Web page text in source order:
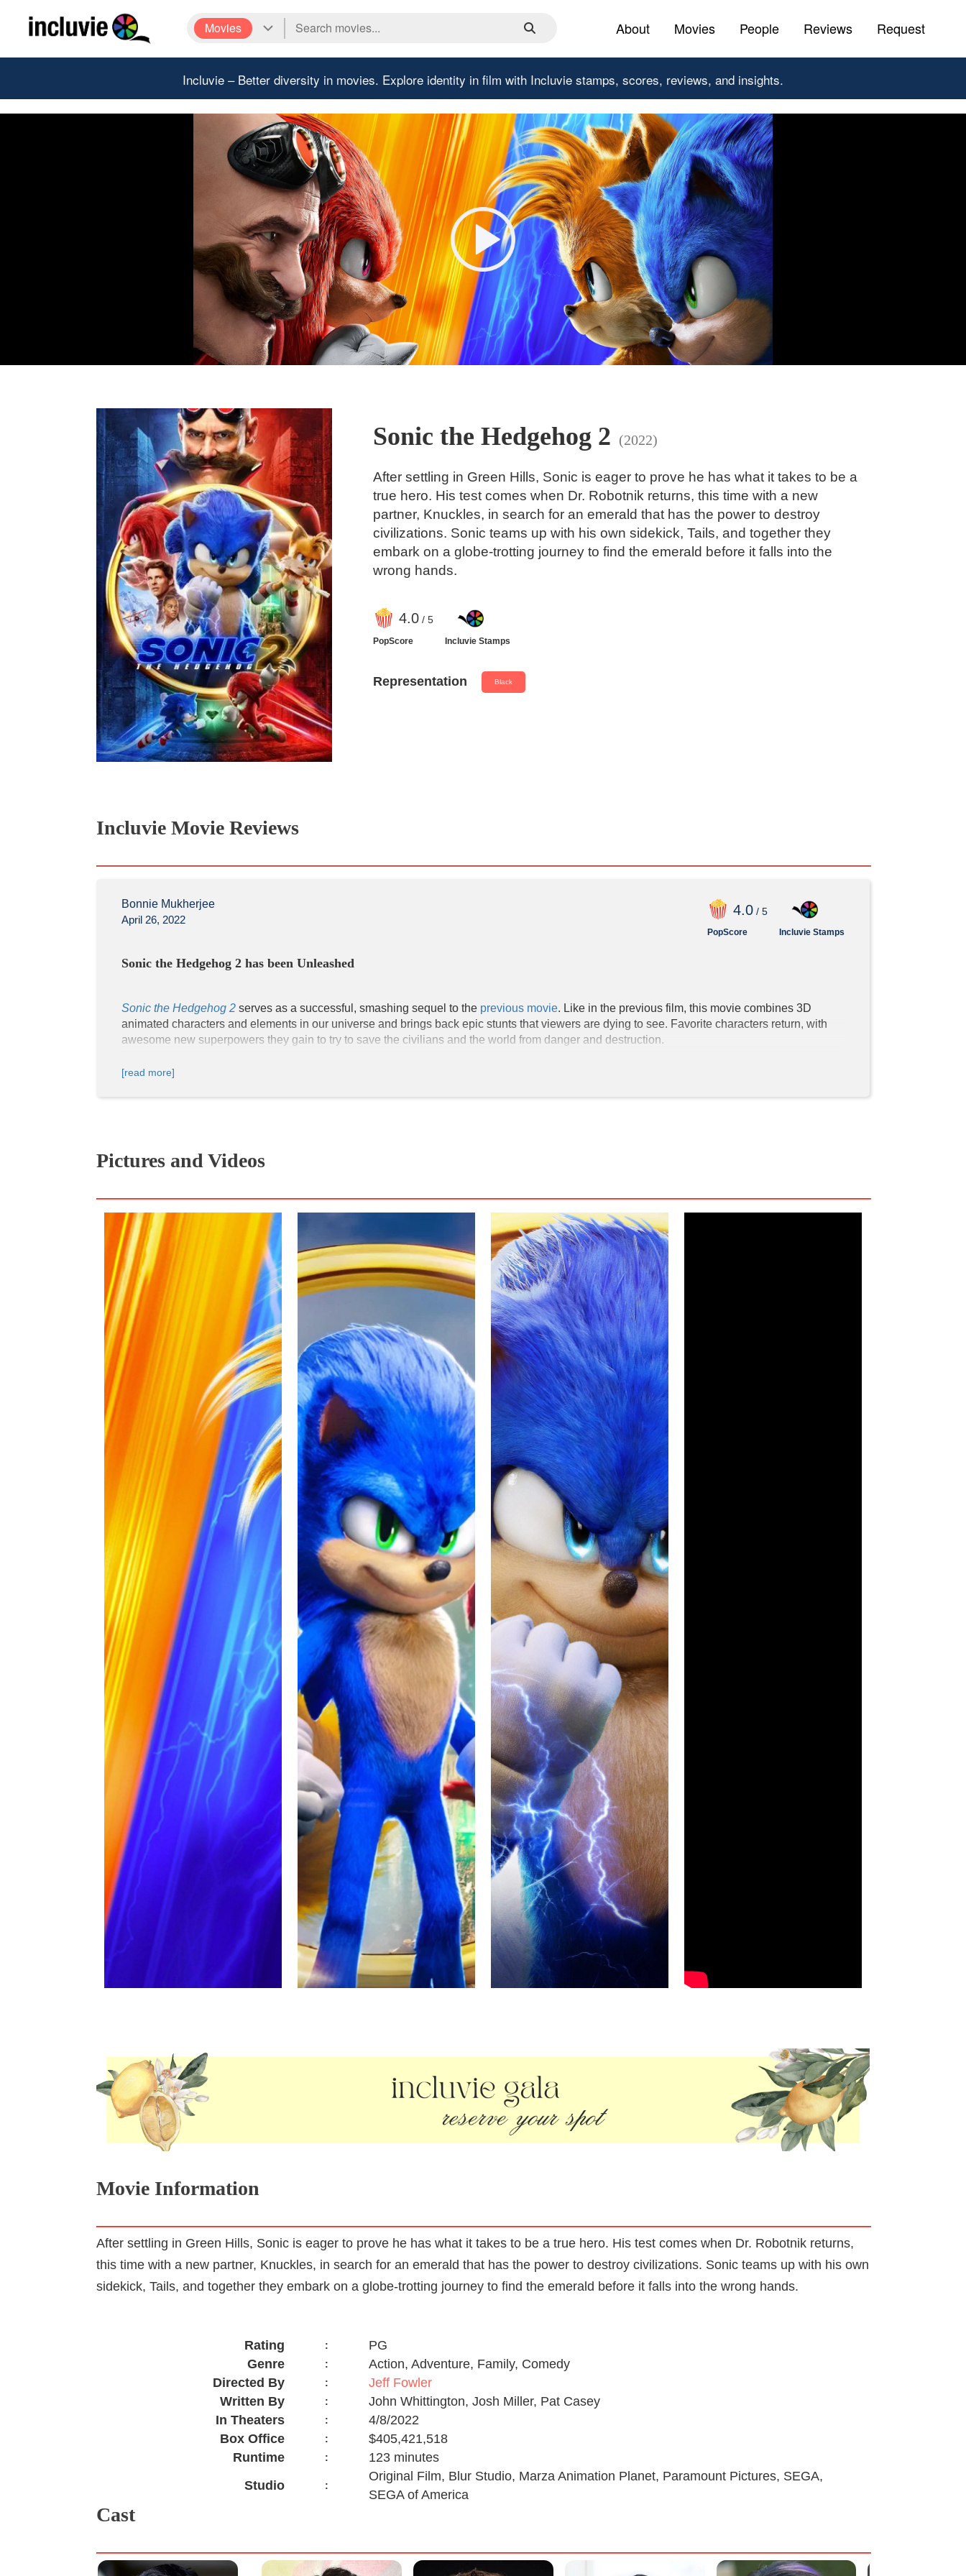
Movies About Movies People Reviews Request
Incluvie – Better diversity in movies. Explore identity in film with Incluvie stamps, scores, reviews, and insights.
Sonic the Hedgehog 2 (2022)
After settling in Green Hills, Sonic is eager to prove he has what it takes to be a
true hero. His test comes when Dr. Robotnik returns, this time with a new
partner, Knuckles, in search for an emerald that has the power to destroy
civilizations. Sonic teams up with his own sidekick, Tails, and together they
embark on a globe-trotting journey to find the emerald before it falls into the
wrong hands.
4.0/ 5
PopScore Incluvie Stamps
Representation Black
Incluvie Movie Reviews
Bonnie Mukherjee
April 26, 2022
4.0/ 5
PopScore Incluvie Stamps
Sonic the Hedgehog 2 has been Unleashed
Sonic the Hedgehog 2 serves as a successful, smashing sequel to the previous movie. Like in the previous film, this movie combines 3D
animated characters and elements in our universe and brings back epic stunts that viewers are dying to see. Favorite characters return, with
awesome new superpowers they gain to try to save the civilians and the world from danger and destruction.
movie, as they symbolize the ultimate power. Doctor Eggman obtains the Chaos Emeralds to take over the universe; the Chaos Emeralds form
Sonic the Hedgehog, Tails, and Knuckles (Idris Elba) return in their 3D animated forms in our universe. Their superpowers coordinate with their
signature colors, as presented in the film.
There is some representation of African American actors in the movie. Idris Elba, the guy who voices Knuckles, is of African American descent.
In the live-action cast, Natasha Rothwell, Shemar Moore, and Tika Sumpter are also Black actors. All of these actors bring some diversity in our
universe.
Overall, Sonic the Hedgehog 2 is considered a smashing sequel that brings action, adventure, and popular video game elements to fans of the
series.
[read more]
Pictures and Videos
Movie Information
After settling in Green Hills, Sonic is eager to prove he has what it takes to be a true hero. His test comes when Dr. Robotnik returns,
this time with a new partner, Knuckles, in search for an emerald that has the power to destroy civilizations. Sonic teams up with his own
sidekick, Tails, and together they embark on a globe-trotting journey to find the emerald before it falls into the wrong hands.
Rating :
PG
Genre
:
Action, Adventure, Family, Comedy
Directed By
:
Jeff Fowler
Written By
:
John Whittington, Josh Miller, Pat Casey
In Theaters
:
4/8/2022
Box Office
:
$405,421,518
Runtime
:
123 minutes
Studio
:
Original Film, Blur Studio, Marza Animation Planet, Paramount Pictures, SEGA,
SEGA of America
Cast